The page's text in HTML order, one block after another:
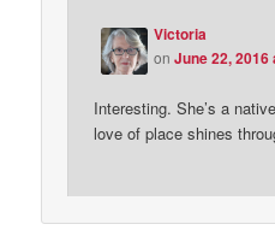
Victoria
onJune 22, 2016
Interesting. She’s a
love of place shines